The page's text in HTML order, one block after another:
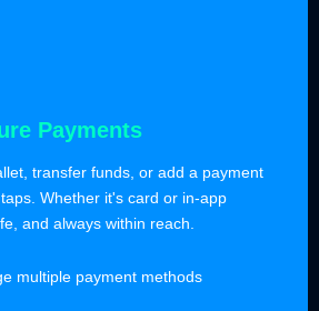
Payments
transfer funds, or add a payment
Whether it's card or in-app
and always within reach.
multiple payment methods